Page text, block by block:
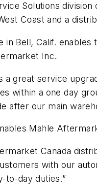
Solutions
Coast and a
in Bell, Calif.
Inc.
a great service
within a one day
after our main
Mahle
Canada
with our
to-day duties.”